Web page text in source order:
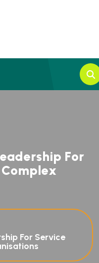
eadership For
Complex
For Service